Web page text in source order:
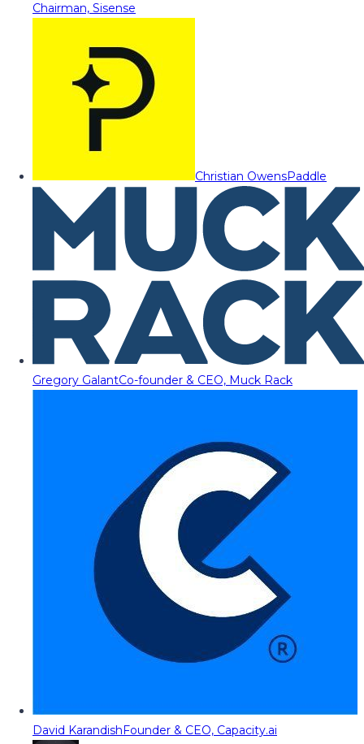
Chairman, Sisense
Christian OwensPaddle
Gregory GalantCo-founder & CEO, Muck Rack
David KarandishFounder & CEO, Capacity.ai